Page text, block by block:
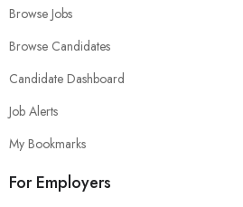
Browse Jobs
Browse Candidates
Candidate Dashboard
Job Alerts
My Bookmarks
For Employers